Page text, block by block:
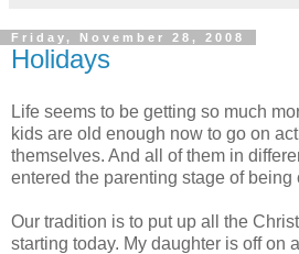
Friday, November 28, 2008
Holidays
Life seems to be getting so much
kids are old enough now to go on
themselves. And all of them in
entered the parenting stage of being
Our tradition is to put up all the
starting today. My daughter is off on